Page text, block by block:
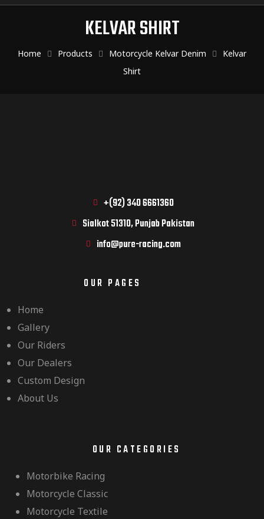
KELVAR SHIRT
Home Products Motorcycle Kelvar Denim
Kelvar
Shirt
+(92) 340 6661360
Sialkot 51310, Punjab Pakistan
info@pure-racing.com
OUR PAGES
Home
Gallery
Our Riders
Our Dealers
Custom Design
About Us
OUR CATEGORIES
Motorbike Racing
Motorcycle Classic
Motorcycle Textile